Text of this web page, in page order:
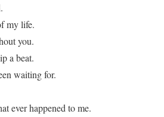
my life.
you.
a beat.
waiting for.
ever happened to me.